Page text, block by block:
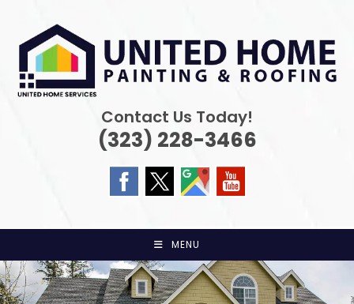
content
Contact Us Today!
(323) 228-3466
MENU